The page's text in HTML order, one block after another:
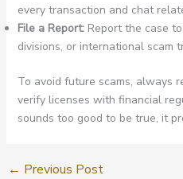
every transaction and chat
File a Report:Report the case
divisions, or international scam
To avoid future scams, always
verify licenses with financial
sounds too good to be true, it
← Previous Post